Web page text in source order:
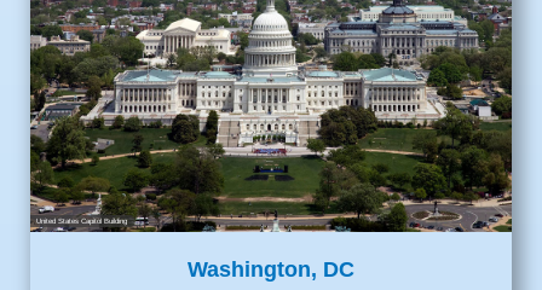
United States Capitol Building
Washington, DC